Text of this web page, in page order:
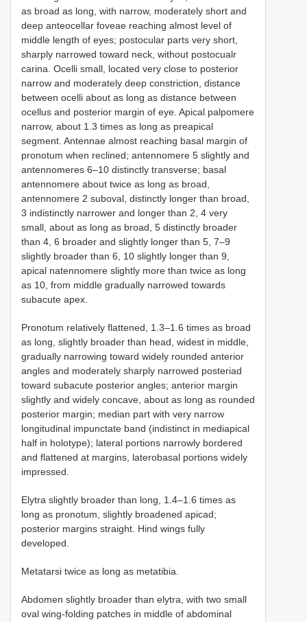
as broad as long, with narrow, moderately short and
deep anteocellar foveae reaching almost level of
middle length of eyes; postocular parts very short,
sharply narrowed toward neck, without postocualr
carina. Ocelli small, located very close to posterior
narrow and moderately deep constriction, distance
between ocelli about as long as distance between
ocellus and posterior margin of eye. Apical palpomere
narrow, about 1.3 times as long as preapical
segment. Antennae almost reaching basal margin of
pronotum when reclined; antennomere 5 slightly and
antennomeres 6–10 distinctly transverse; basal
antennomere about twice as long as broad,
antennomere 2 suboval, distinctly longer than broad,
3 indistinctly narrower and longer than 2, 4 very
small, about as long as broad, 5 distinctly broader
than 4, 6 broader and slightly longer than 5, 7–9
slightly broader than 6, 10 slightly longer than 9,
apical natennomere slightly more than twice as long
as 10, from middle gradually narrowed towards
subacute apex.
Pronotum relatively flattened, 1.3–1.6 times as broad
as long, slightly broader than head, widest in middle,
gradually narrowing toward widely rounded anterior
angles and moderately sharply narrowed posteriad
toward subacute posterior angles; anterior margin
slightly and widely concave, about as long as rounded
posterior margin; median part with very narrow
longitudinal impunctate band (indistinct in mediapical
half in holotype); lateral portions narrowly bordered
and flattened at margins, laterobasal portions widely
impressed.
Elytra slightly broader than long, 1.4–1.6 times as
long as pronotum, slightly broadened apicad;
posterior margins straight. Hind wings fully
developed.
Metatarsi twice as long as metatibia.
Abdomen slightly broader than elytra, with two small
oval wing-folding patches in middle of abdominal